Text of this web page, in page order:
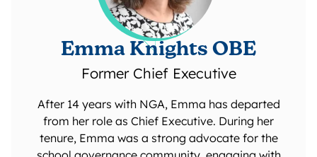
Emma Knights OBE
Former Chief Executive
After 14 years with NGA, Emma has departed
from her role as Chief Executive. During her
tenure, Emma was a strong advocate for the